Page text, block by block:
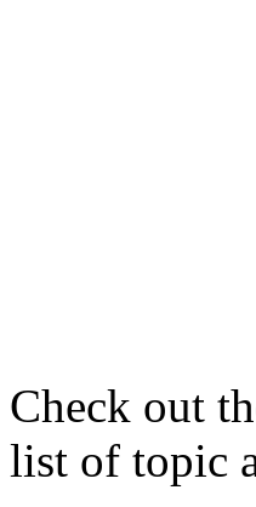
Check out
list of topic